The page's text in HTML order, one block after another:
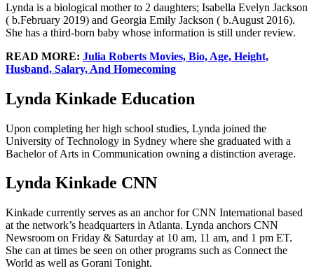
Lynda is a biological mother to 2 daughters; Isabella Evelyn Jackson
( b.February 2019) and Georgia Emily Jackson ( b.August 2016).
She has a third-born baby whose information is still under review.
READ MORE: Julia Roberts Movies, Bio, Age, Height,
Husband, Salary, And Homecoming
Lynda Kinkade Education
Upon completing her high school studies, Lynda joined the
University of Technology in Sydney where she graduated with a
Bachelor of Arts in Communication owning a distinction average.
Lynda Kinkade CNN
Kinkade currently serves as an anchor for CNN International based
at the network’s headquarters in Atlanta. Lynda anchors CNN
Newsroom on Friday & Saturday at 10 am, 11 am, and 1 pm ET.
She can at times be seen on other programs such as Connect the
World as well as Gorani Tonight.